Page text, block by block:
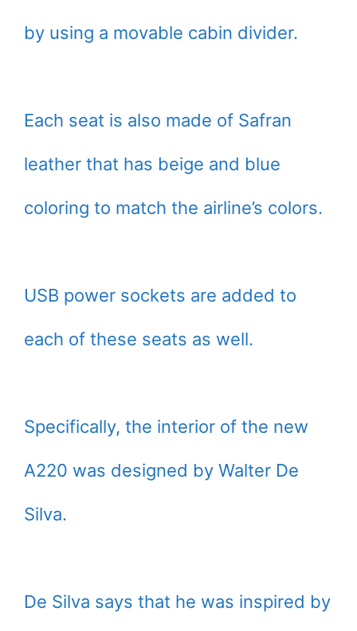
by using a movable cabin divider.
Each seat is also made of Safran
leather that has beige and blue
coloring to match the airline’s colors.
USB power sockets are added to
each of these seats as well.
Specifically, the interior of the new
A220 was designed by Walter De
Silva.
De Silva says that he was inspired by